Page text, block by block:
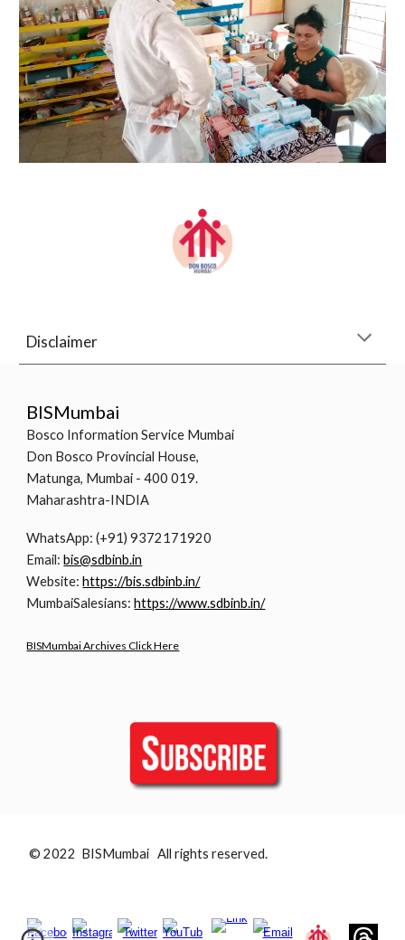
Disclaimer
BISMumbai
Bosco Information Service Mumbai
Don Bosco Provincial House,
Matunga, Mumbai - 400 019.
Maharashtra-INDIA
WhatsApp: (+91) 9372171920
Email:bis@sdbinb.in
Website:https://bis.sdbinb.in/
MumbaiSalesians:https://www.sdbinb.in/
BISMumbai Archives Click Here
© 2022 BISMumbai All rights reserved.